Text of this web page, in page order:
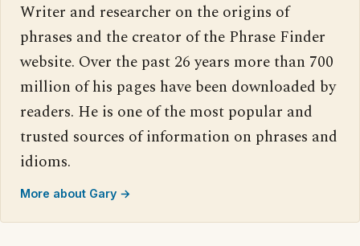
Writer and researcher on the origins of
phrases and the creator of the Phrase Finder
website. Over the past 26 years more than 700
million of his pages have been downloaded by
readers. He is one of the most popular and
trusted sources of information on phrases and
idioms.
More about Gary →